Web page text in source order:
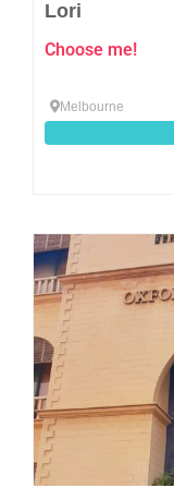
Lori
Choose me!
Melbourne